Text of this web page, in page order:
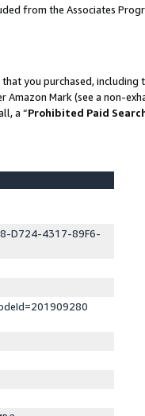
from the Associates
you purchased,
Mark (see a non-
a “Prohibited Paid
D724-4317-89F6-